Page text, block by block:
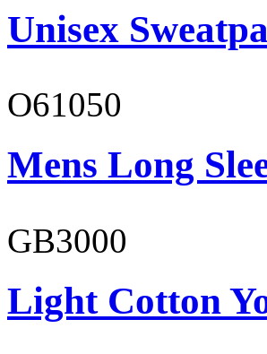
Unisex
O61050
Mens Long
GB3000
Light Cotton